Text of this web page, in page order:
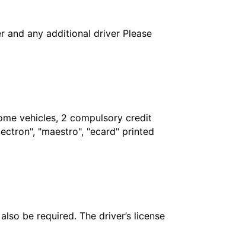
and any additional driver Please
vehicles, 2 compulsory credit
"maestro", "ecard" printed
be required. The driver’s license